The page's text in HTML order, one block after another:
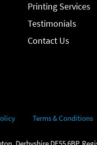
Printing Services
Testimonials
Contact Us
Terms & Conditions